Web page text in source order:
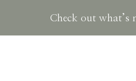
Check out what’s